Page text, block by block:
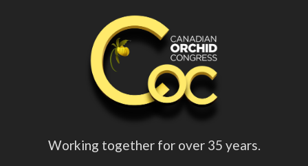
Working together for over 35 years.